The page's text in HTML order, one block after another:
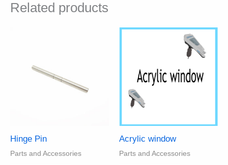
Related products
Hinge Pin
Parts and Accessories
Acrylic window
Parts and Accessories